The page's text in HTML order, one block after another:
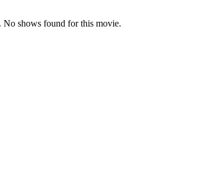
No shows found for this movie.